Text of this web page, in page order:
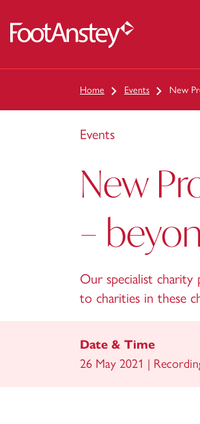
Home Events New
Events
New
–
Our specialist
to charities in these
Date & Time
26 May 2021 |